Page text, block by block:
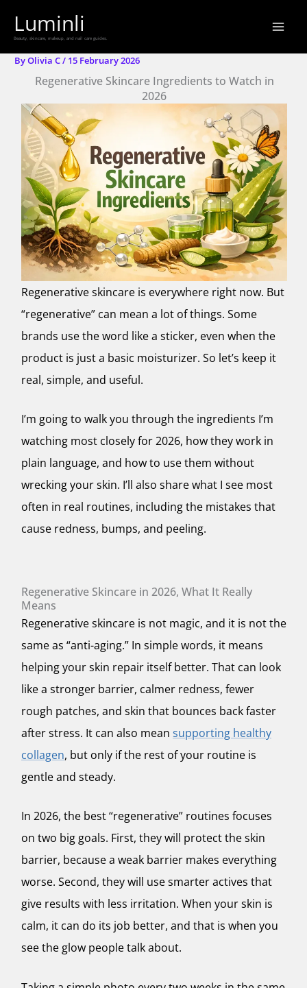
content
Luminli
Beauty, skincare, makeup, and nail care guides.
ByOlivia C/ 15 February 2026
Regenerative Skincare Ingredients to Watch in
2026
Regenerative skincare is everywhere right now. But
“regenerative” can mean a lot of things. Some
brands use the word like a sticker, even when the
product is just a basic moisturizer. So let’s keep it
real, simple, and useful.
I’m going to walk you through the ingredients I’m
watching most closely for 2026, how they work in
plain language, and how to use them without
wrecking your skin. I’ll also share what I see most
often in real routines, including the mistakes that
cause redness, bumps, and peeling.
Regenerative Skincare in 2026, What It Really
Means
Regenerative skincare is not magic, and it is not the
same as “anti-aging.” In simple words, it means
helping your skin repair itself better. That can look
like a stronger barrier, calmer redness, fewer
rough patches, and skin that bounces back faster
after stress. It can also mean supporting healthy
collagen, but only if the rest of your routine is
gentle and steady.
In 2026, the best “regenerative” routines focuses
on two big goals. First, they will protect the skin
barrier, because a weak barrier makes everything
worse. Second, they will use smarter actives that
give results with less irritation. When your skin is
calm, it can do its job better, and that is when you
see the glow people talk about.